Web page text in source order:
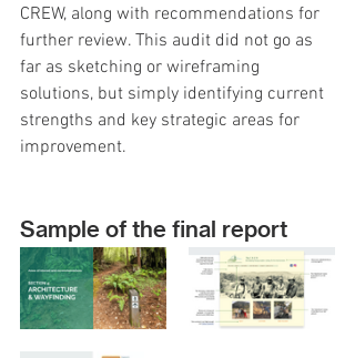
CREW, along with recommendations for
further review. This audit did not go as
far as sketching or wireframing
solutions, but simply identifying current
strengths and key strategic areas for
improvement.
Sample of the final report